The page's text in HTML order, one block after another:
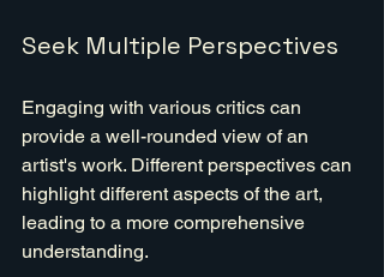
Seek Multiple Perspectives
Engaging with various critics can
provide a well-rounded view of an
artist's work. Different perspectives can
highlight different aspects of the art,
leading to a more comprehensive
understanding.